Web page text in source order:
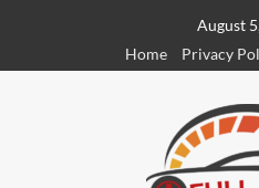
content
August
Home
Privacy